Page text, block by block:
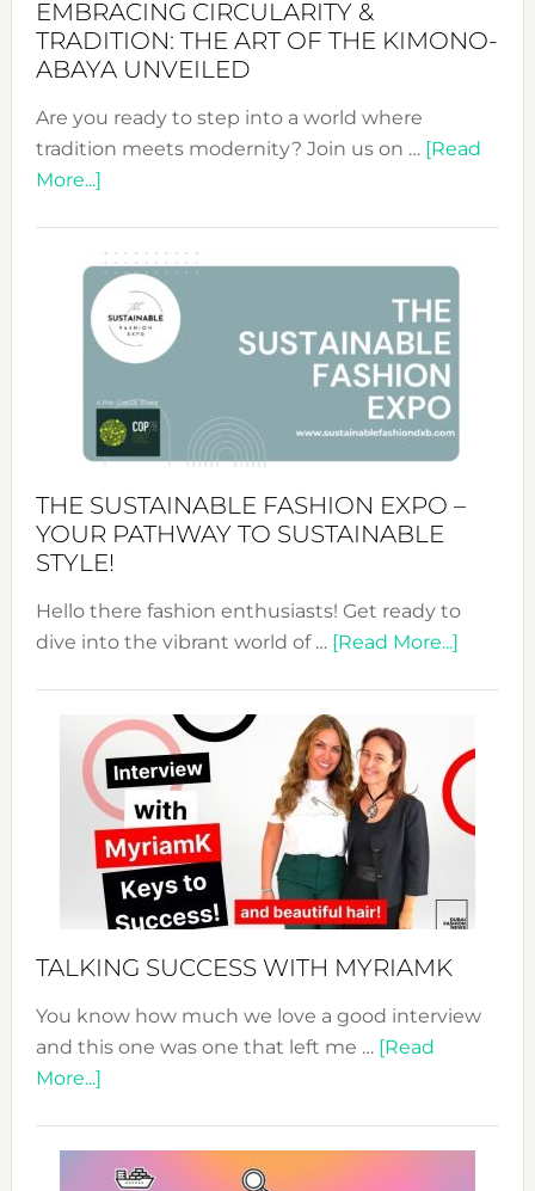
EMBRACING CIRCULARITY &
TRADITION: THE ART OF THE KIMONO-
ABAYA UNVEILED
Are you ready to step into a world where
tradition meets modernity? Join us on … [Read
More...]about
&
Tradition:
The
Art
of
the
Kimono-
Unveiled
THE SUSTAINABLE FASHION EXPO –
YOUR PATHWAY TO SUSTAINABLE
STYLE!
Hello there fashion enthusiasts! Get ready to
dive into the vibrant world of … [Read More...]about
Expo
Your
TALKING SUCCESS WITH MYRIAMK
You know how much we love a good interview
and this one was one that left me … [Read
More...]about
WITH